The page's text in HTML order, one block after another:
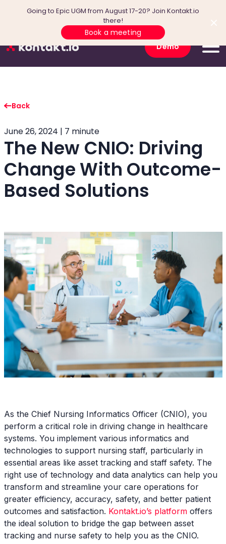
Going to Epic UGM from August 17-20? Join Kontakt.io
there!
Book a meeting
Demo
Back
June 26, 2024 | 7 minute
The New CNIO: Driving
Change With Outcome-
Based Solutions
As the Chief Nursing Informatics Officer (CNIO), you
perform a critical role in driving change in healthcare
systems. You implement various informatics and
technologies to support nursing staff, particularly in
essential areas like asset tracking and staff safety. The
right use of technology and data analytics can help you
transform and streamline your care operations for
greater efficiency, accuracy, safety, and better patient
outcomes and satisfaction. Kontakt.io’s platform offers
the ideal solution to bridge the gap between asset
tracking and nurse safety to help you as the CNIO.